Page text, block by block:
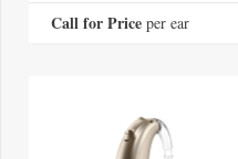
Call for Price per ear